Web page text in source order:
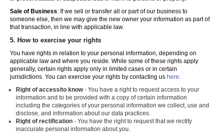
Sale of Business: If we sell or transfer all or part of our business to
someone else, then we may give the new owner your information as part of
that transaction, in line with applicable law.
5. How to exercise your rights
You have rights in relation to your personal information, depending on
applicable law and where you reside. While some of these rights apply
generally, certain rights apply only in limited cases or in certain
jurisdictions. You can exercise your rights by contacting us here.
Right of access/to know- You have a right to request access to your
information and to be provided with a copy of certain information
including the categories of your personal information we collect, use and
disclose, and information about our data practices.
Right of rectification - You have the right to request that we rectify
inaccurate personal information about you.